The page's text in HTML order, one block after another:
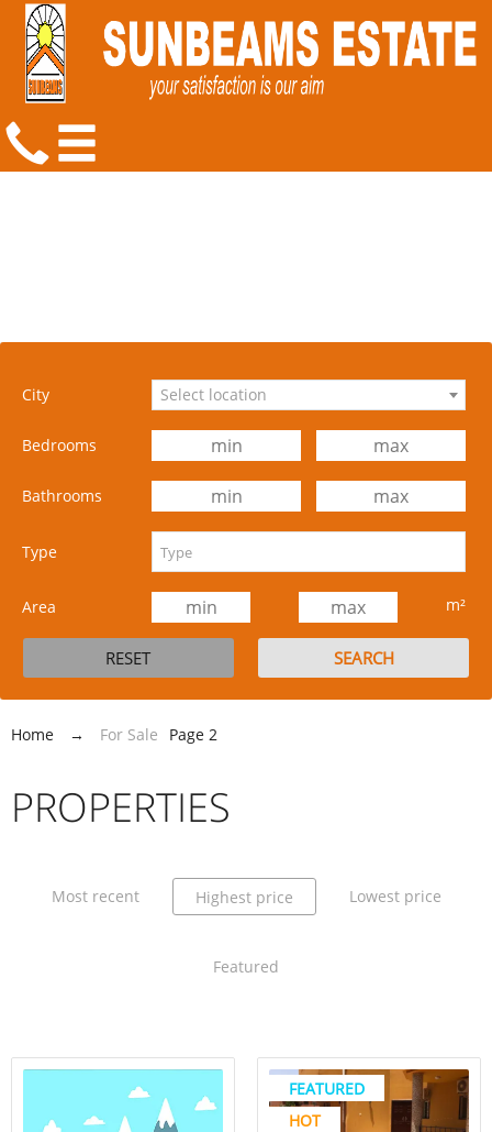
City Select location
Bedrooms
Bathrooms
Type
Area m²
Home → For Sale Page 2
PROPERTIES
Most recent Highest price Lowest price
Featured
FEATURED
HOT